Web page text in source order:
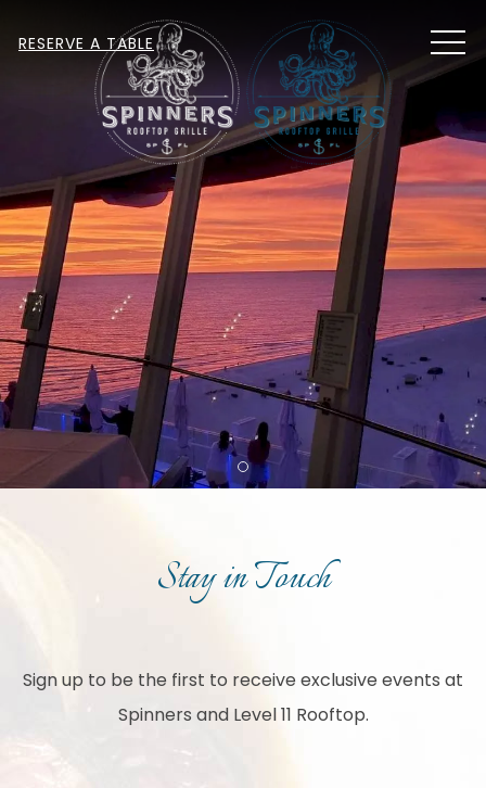
RESERVE A TABLE
Item 1
Stay in Touch
Sign up to be the first to receive exclusive events at
Spinners and Level 11 Rooftop.